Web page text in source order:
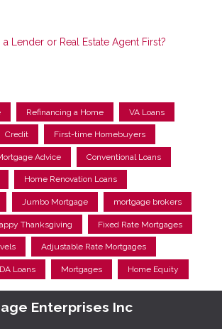
Lender or Real Estate Agent First?
Refinancing a Home VA Loans
Credit First-time Homebuyers
Advice Conventional Loans
Home Renovation Loans
Jumbo Mortgage mortgage brokers
Thanksgiving Fixed Rate Mortgages
Adjustable Rate Mortgages
Loans Mortgages Home Equity
Enterprises Inc